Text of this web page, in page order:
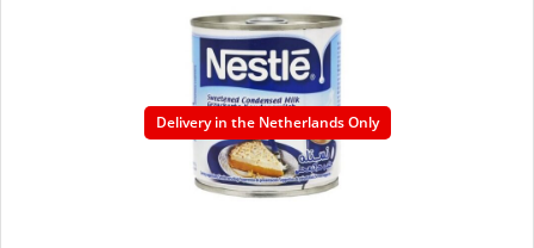
Delivery in the Netherlands Only